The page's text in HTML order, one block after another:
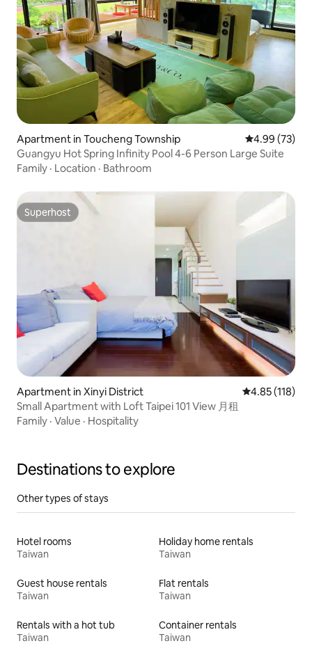
Apartment in Toucheng Township 4.99 out of 5
4.99 (73)
Guangyu Hot Spring Infinity Pool 4-6 Person Large Suite
Family · Location · Bathroom
Superhost
Superhost
Apartment in Xinyi District 4.85 out of 5
4.85 (118)
Small Apartment with Loft Taipei 101 View 月租
Family · Value · Hospitality
Destinations to explore
Other types of stays
Hotel rooms
Taiwan
Holiday home rentals
Taiwan
Guest house rentals
Taiwan
Flat rentals
Taiwan
Rentals with a hot tub
Taiwan
Container rentals
Taiwan